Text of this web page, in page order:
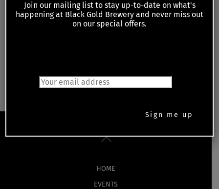
Time:
Call the Chef
Cunningham
Back
HOME
EVENTS
Join our mailing list to stay up-to-date on what’s
happening at Black Gold Brewery and never miss out
on our special offers.